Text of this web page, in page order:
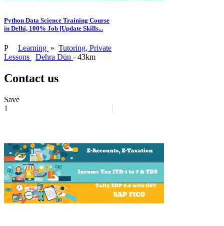
Python Data Science Training Course
in Delhi, 100% Job [Update Skills...
P Learning » Tutoring, Private
Lessons
Dehra Dūn - 43km
Contact us
Save
1